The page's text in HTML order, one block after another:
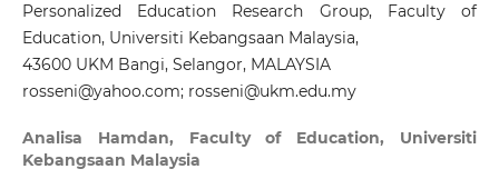
Personalized Education Research Group, Faculty of
Education, Universiti Kebangsaan Malaysia,
43600 UKM Bangi, Selangor, MALAYSIA
rosseni@yahoo.com; rosseni@ukm.edu.my
Analisa Hamdan, Faculty of Education, Universiti
Kebangsaan Malaysia